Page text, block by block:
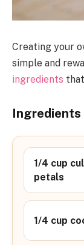
Creating your
simple and
ingredients
Ingredients
1/4 cup
petals
1/4 cup